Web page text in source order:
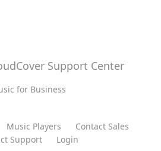
for Business
Music Players
Contact Sales
Support
Login